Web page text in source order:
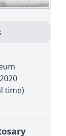
time)